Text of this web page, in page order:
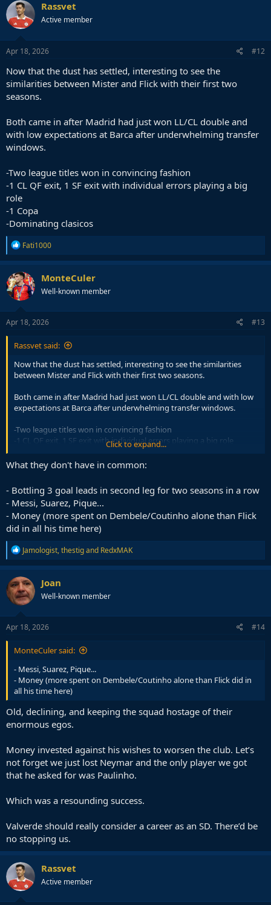
t
i
o
n
s
Rassvet
Active member
Apr 18, 2026 #12
Now that the dust has settled, interesting to see the
similarities between Mister and Flick with their first two
seasons.
Both came in after Madrid had just won LL/CL double and
with low expectations at Barca after underwhelming transfer
windows.
-Two league titles won in convincing fashion
-1 CL QF exit, 1 SF exit with individual errors playing a big
role
-1 Copa
-Dominating clasicos
R
e
a
c
t
i
o
n
s
Fati1000
MonteCuler
Well-known member
Apr 18, 2026 #13
Rassvet said:
Now that the dust has settled, interesting to see the similarities
between Mister and Flick with their first two seasons.
Both came in after Madrid had just won LL/CL double and with low
expectations at Barca after underwhelming transfer windows.
-Two league titles won in convincing fashion
-1 CL QF exit, 1 SF exit with individual errors playing a big role
-Dominating clasicos
Click to expand...
What they don't have in common:
- Bottling 3 goal leads in second leg for two seasons in a row
- Messi, Suarez, Pique...
- Money (more spent on Dembele/Coutinho alone than Flick
did in all his time here)
R
e
a
c
t
i
o
n
s
Jamologist,thestigand RedxMAK
Joan
Well-known member
Apr 18, 2026 #14
MonteCuler said:
- Messi, Suarez, Pique...
- Money (more spent on Dembele/Coutinho alone than Flick did in
all his time here)
Old, declining, and keeping the squad hostage of their
enormous egos.
Money invested against his wishes to worsen the club. Let’s
not forget we just lost Neymar and the only player we got
that he asked for was Paulinho.
Which was a resounding success.
Valverde should really consider a career as an SD. There’d be
no stopping us.
Rassvet
Active member